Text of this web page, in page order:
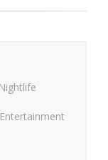
Nightlife